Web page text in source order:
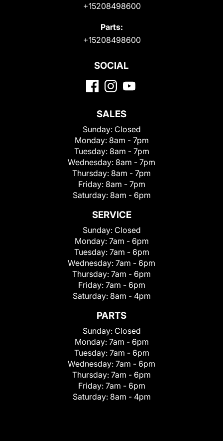
+15208498600
Parts:
+15208498600
SOCIAL
SALES
Sunday: Closed
Monday: 8am - 7pm
Tuesday: 8am - 7pm
Wednesday: 8am - 7pm
Thursday: 8am - 7pm
Friday: 8am - 7pm
Saturday: 8am - 6pm
SERVICE
Sunday: Closed
Monday: 7am - 6pm
Tuesday: 7am - 6pm
Wednesday: 7am - 6pm
Thursday: 7am - 6pm
Friday: 7am - 6pm
Saturday: 8am - 4pm
PARTS
Sunday: Closed
Monday: 7am - 6pm
Tuesday: 7am - 6pm
Wednesday: 7am - 6pm
Thursday: 7am - 6pm
Friday: 7am - 6pm
Saturday: 8am - 4pm